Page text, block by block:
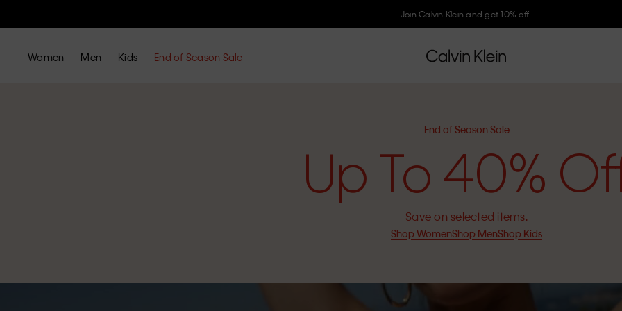
Join Calvin Klein and get 10% off
Women Men Kids End of Season Sale
End of Season Sale
Up To 40%
Save on selected items.
Shop WomenShop MenShop Kids